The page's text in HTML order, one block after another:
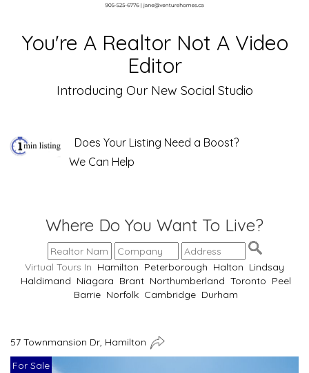
You're A Realtor Not A Video
Editor
Introducing Our New Social Studio
Does Your Listing Need a Boost?
We Can Help
Where Do You Want To Live?
Virtual Tours In Hamilton Peterborough Halton Lindsay
Haldimand Niagara Brant Northumberland Toronto Peel
Barrie Norfolk Cambridge Durham
57 Townmansion Dr, Hamilton
For Sale